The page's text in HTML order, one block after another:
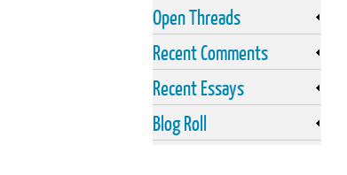
Open Threads
Recent Comments
Recent Essays
Blog Roll